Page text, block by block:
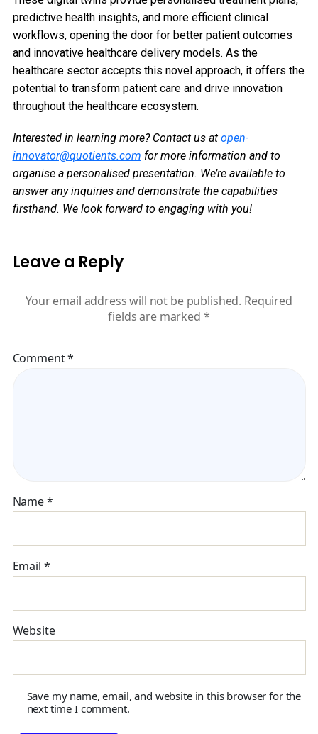
predictive health insights, and more efficient clinical
workflows, opening the door for better patient outcomes
and innovative healthcare delivery models. As the
healthcare sector accepts this novel approach, it offers the
potential to transform patient care and drive innovation
throughout the healthcare ecosystem.
Interested in learning more? Contact us at open-
innovator@quotients.com for more information and to
organise a personalised presentation. We’re available to
answer any inquiries and demonstrate the capabilities
firsthand. We look forward to engaging with you!
Leave a Reply
Your email address will not be published. Required
fields are marked *
Comment*
Name*
Email *
Website
Save my name, email, and website in this browser for the
next time I comment.